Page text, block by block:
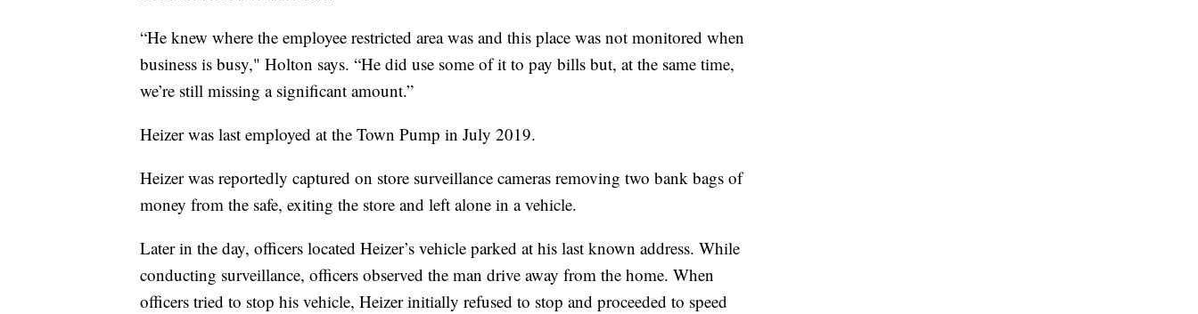
“He knew where the employee restricted area was and this place was not monitored when
business is busy," Holton says. “He did use some of it to pay bills but, at the same time,
we’re still missing a significant amount.”
Heizer was last employed at the Town Pump in July 2019.
Heizer was reportedly captured on store surveillance cameras removing two bank bags of
money from the safe, exiting the store and left alone in a vehicle.
Later in the day, officers located Heizer’s vehicle parked at his last known address. While
conducting surveillance, officers observed the man drive away from the home. When
officers tried to stop his vehicle, Heizer initially refused to stop and proceeded to speed